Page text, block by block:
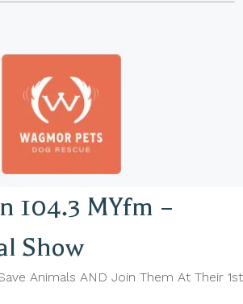
104.3 MYfm –
Show
Animals AND Join Them At Their 1st